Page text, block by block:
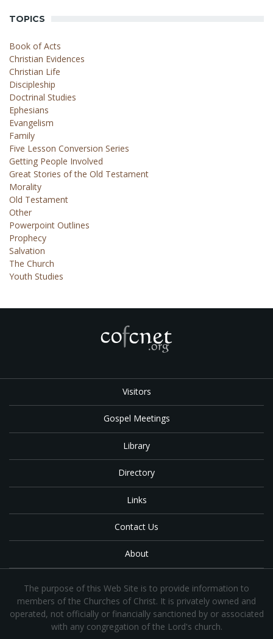
TOPICS
Book of Acts
Christian Evidences
Christian Life
Discipleship
Doctrinal Studies
Ephesians
Evangelism
Family
Five Lesson Conversion Series
Getting People Involved
Great Stories of the Old Testament
Morality
Old Testament
Other
Powerpoint Outlines
Prophecy
Salvation
The Church
Youth Studies
Visitors
Gospel Meetings
Library
Directory
Links
Contact Us
About
The purpose of this Web Site is to provide information to
members of the Churches of Christ. It is privately owned and
operated, not officially or financially sanctioned by or associated
with any congregation of the Lord's church.